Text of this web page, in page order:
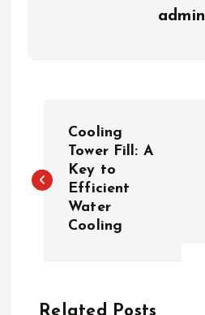
admin
s
Cooling
Tower Fill: A
Key to
Efficient
Water
Cooling
Related Posts